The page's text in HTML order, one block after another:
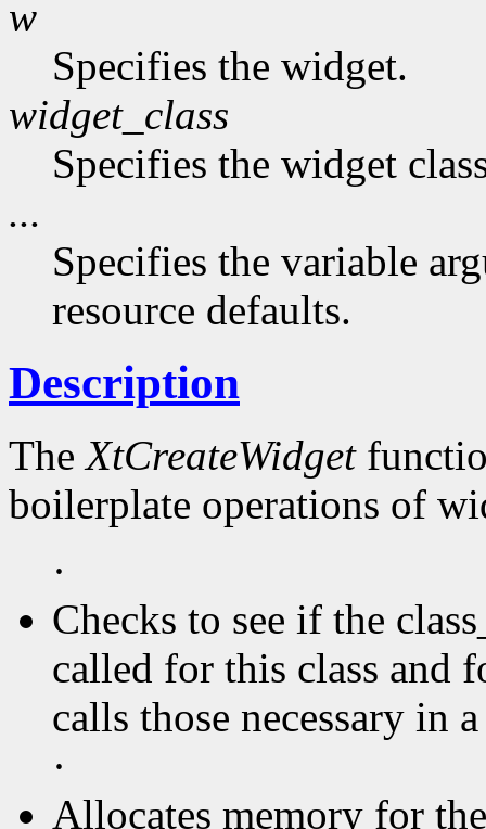
w
Specifies the widget.
widget_class
Specifies the widget
...
Specifies the variable
resource defaults.
Description
TheXtCreateWidget
boilerplate operations of
·
Checks to see if the
called for this class and
calls those necessary in
·
Allocates memory for